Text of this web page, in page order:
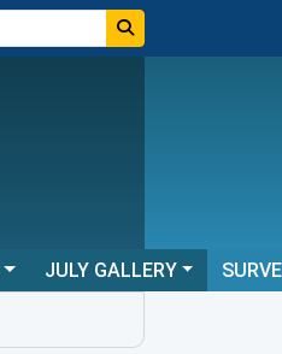
JULY GALLERY